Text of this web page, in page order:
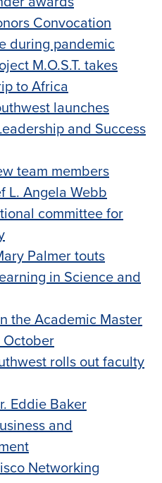
Convocation
during pandemic
M.O.S.T. takes
to Africa
launches
and Success
team members
L. Angela Webb
committee for
Palmer touts
in Science and
the Academic Master
October
rolls out faculty
Eddie Baker
and
Networking